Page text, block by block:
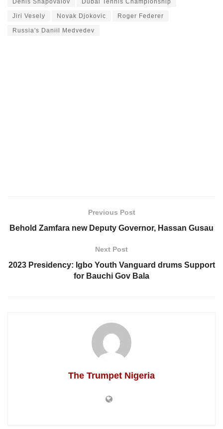
Jiri Vesely Novak Djokovic Roger Federer
Russia's Daniil Medvedev
Previous Post
Behold Zamfara new Deputy Governor, Hassan Gusau
Next Post
2023 Presidency: Igbo Youth Vanguard drums Support
for Bauchi Gov Bala
The Trumpet Nigeria